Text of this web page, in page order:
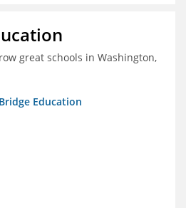
great schools in Washington,
Education